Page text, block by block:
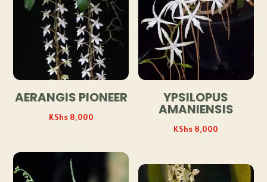
AERANGIS PIONEER
KShs8,000
YPSILOPUS
AMANIENSIS
KShs 8,000